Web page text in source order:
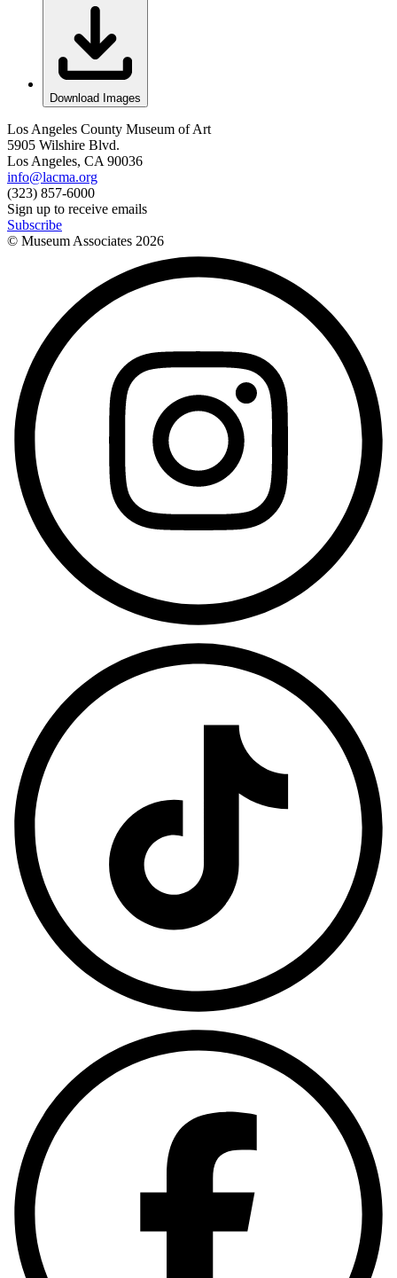
Download Images
Los Angeles County Museum of Art
5905 Wilshire Blvd.
Los Angeles, CA 90036
info@lacma.org
(323) 857-6000
Sign up to receive emails
Subscribe
© Museum Associates 2026